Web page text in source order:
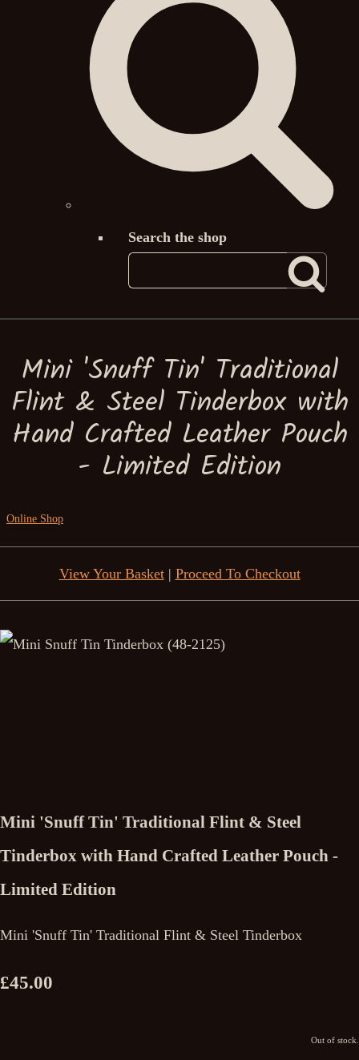
Search the shop
Mini 'Snuff Tin' Traditional
Flint & Steel Tinderbox with
Hand Crafted Leather Pouch
- Limited Edition
Online Shop
View Your Basket| Proceed To Checkout
Mini 'Snuff Tin' Traditional Flint & Steel
Tinderbox with Hand Crafted Leather Pouch -
Limited Edition
Mini 'Snuff Tin' Traditional Flint & Steel Tinderbox
£45.00
Out of stock.